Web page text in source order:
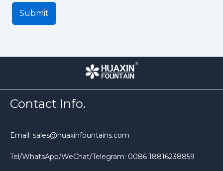
Submit
Contact Info.
Email: sales@huaxinfountains.com
Tel/WhatsApp/WeChat/Telegram: 0086 18816238859